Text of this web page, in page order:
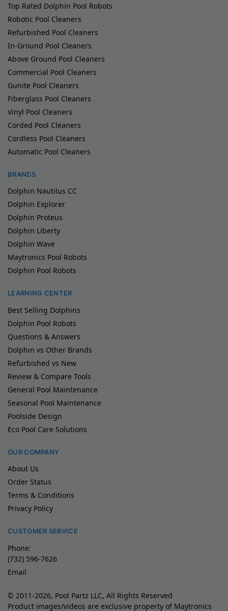
Top Rated Dolphin Pool Robots
Robotic Pool Cleaners
Refurbished Pool Cleaners
In-Ground Pool Cleaners
Above Ground Pool Cleaners
Commercial Pool Cleaners
Gunite Pool Cleaners
Fiberglass Pool Cleaners
Vinyl Pool Cleaners
Corded Pool Cleaners
Cordless Pool Cleaners
Automatic Pool Cleaners
BRANDS
Dolphin Nautilus CC
Dolphin Explorer
Dolphin Proteus
Dolphin Liberty
Dolphin Wave
Maytronics Pool Robots
Dolphin Pool Robots
LEARNING CENTER
Best Selling Dolphins
Dolphin Pool Robots
Questions & Answers
Dolphin vs Other Brands
Refurbished vs New
Review & Compare Tools
General Pool Maintenance
Seasonal Pool Maintenance
Poolside Design
Eco Pool Care Solutions
OUR COMPANY
About Us
Order Status
Terms & Conditions
Privacy Policy
CUSTOMER SERVICE
Phone:
(732) 596-7626
Email
© 2011-2026, Pool Partz LLC, All Rights Reserved
Product images/videos are exclusive property of Maytronics